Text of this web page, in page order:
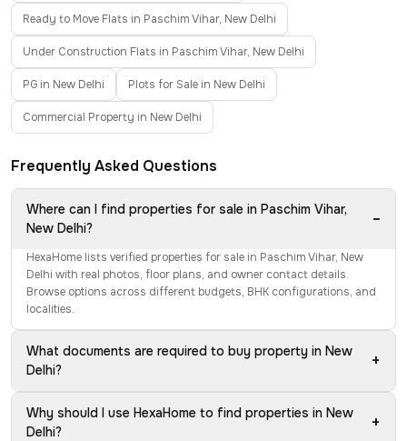
Ready to Move Flats in Paschim Vihar, New Delhi
Under Construction Flats in Paschim Vihar, New Delhi
PG in New Delhi Plots for Sale in New Delhi
Commercial Property in New Delhi
Frequently Asked Questions
Where can I find properties for sale in Paschim Vihar,
New Delhi?
−
HexaHome lists verified properties for sale in Paschim Vihar, New
Delhi with real photos, floor plans, and owner contact details.
Browse options across different budgets, BHK configurations, and
localities.
What documents are required to buy property in New
Delhi?
+
Why should I use HexaHome to find properties in New
Delhi?
+